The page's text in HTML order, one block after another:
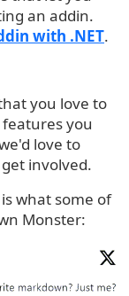
an addin.
with .NET.
you love to
you
love to
involved.
what some of
Monster: